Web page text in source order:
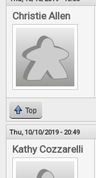
Christie Allen
Top
Thu, 10/10/2019 - 20:49
Kathy Cozzarelli